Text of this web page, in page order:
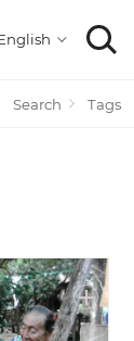
Search Tags